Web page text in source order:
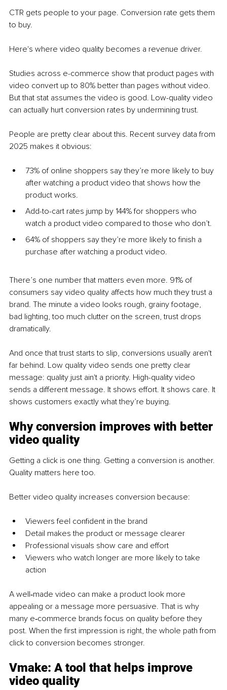
CTR gets people to your page. Conversion rate gets them
to buy.
Here's where video quality becomes a revenue driver.
Studies across e-commerce show that product pages with
video convert up to 80% better than pages without video.
But that stat assumes the video is good. Low-quality video
can actually hurt conversion rates by undermining trust.
People are pretty clear about this. Recent survey data from
2025 makes it obvious:
73% of online shoppers say they’re more likely to buy
after watching a product video that shows how the
product works.
Add-to-cart rates jump by 144% for shoppers who
watch a product video compared to those who don’t.
64% of shoppers say they’re more likely to finish a
purchase after watching a product video.
There’s one number that matters even more. 91% of
consumers say video quality affects how much they trust a
brand. The minute a video looks rough, grainy footage,
bad lighting, too much clutter on the screen, trust drops
dramatically.
And once that trust starts to slip, conversions usually aren't
far behind. Low quality video sends one pretty clear
message: quality just ain't a priority. High-quality video
sends a different message. It shows effort. It shows care. It
shows customers exactly what they’re buying.
Why conversion improves with better
video quality
Getting a click is one thing. Getting a conversion is another.
Quality matters here too.
Better video quality increases conversion because:
Viewers feel confident in the brand
Detail makes the product or message clearer
Professional visuals show care and effort
Viewers who watch longer are more likely to take
action
A well‑made video can make a product look more
appealing or a message more persuasive. That is why
many e‑commerce brands focus on quality before they
post. When the first impression is right, the whole path from
click to conversion becomes stronger.
Vmake: A tool that helps improve
video quality